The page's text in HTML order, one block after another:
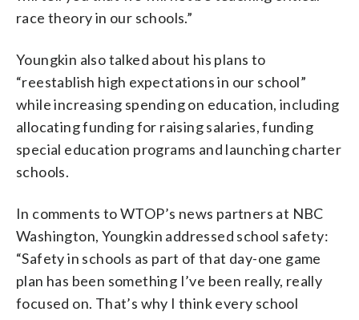
race theory in our schools.”
Youngkin also talked about his plans to
“reestablish high expectations in our school”
while increasing spending on education, including
allocating funding for raising salaries, funding
special education programs and launching charter
schools.
In comments to WTOP’s news partners at NBC
Washington, Youngkin addressed school safety:
“Safety in schools as part of that day-one game
plan has been something I’ve been really, really
focused on. That’s why I think every school